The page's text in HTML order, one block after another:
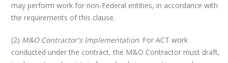
may perform work for non-Federal entities, in accordance with
the requirements of this clause.
(2) M&O Contractor's Implementation. For ACT work
conducted under the contract, the M&O Contractor must draft,